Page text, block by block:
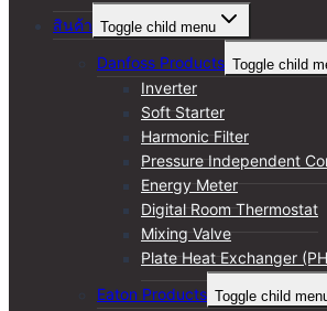
สินค้า Toggle child menu
Danfoss Products Toggle child
Inverter
Soft Starter
Harmonic Filter
Pressure Independent
Energy Meter
Digital Room Thermostat
Mixing Valve
Plate Heat Exchanger
Eaton Products Toggle child